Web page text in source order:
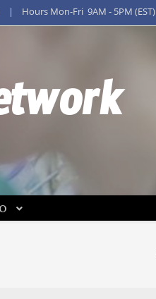
| Hours Mon-Fri 9AM - 5PM (EST)